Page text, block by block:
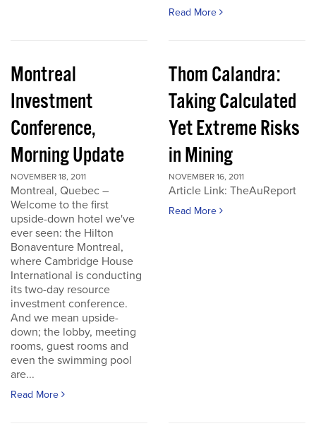
Read More
Montreal
Investment
Conference,
Morning Update
NOVEMBER 18, 2011
Montreal, Quebec –
Welcome to the first
upside-down hotel we've
ever seen: the Hilton
Bonaventure Montreal,
where Cambridge House
International is conducting
its two-day resource
investment conference.
And we mean upside-
down; the lobby, meeting
rooms, guest rooms and
even the swimming pool
are...
Read More
Thom Calandra:
Taking Calculated
Yet Extreme Risks
in Mining
NOVEMBER 16, 2011
Article Link: TheAuReport
Read More